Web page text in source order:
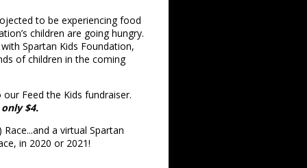
to be experiencing food
children are going hungry.
Spartan Kids Foundation,
of children in the coming
Feed the Kids fundraiser.
$4.
a virtual Spartan
in 2020 or 2021!